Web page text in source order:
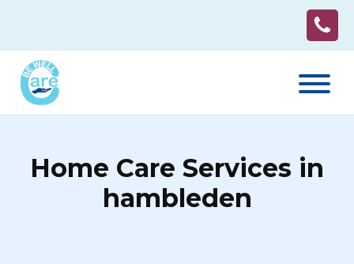
Home Care Services in
hambleden